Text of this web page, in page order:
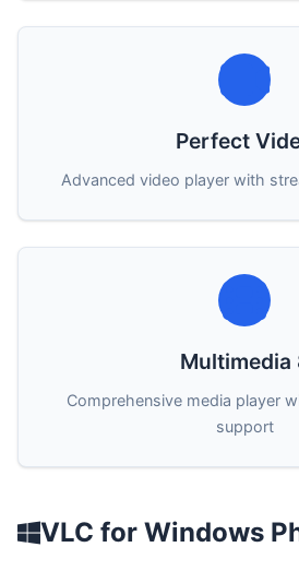
Perfect
Advanced video player with
Multimedia
Comprehensive media player
support
VLC for Windows